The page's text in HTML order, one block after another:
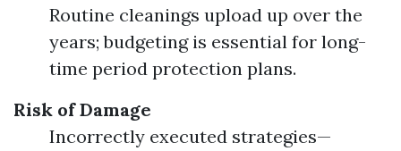
Routine cleanings upload up over the
years; budgeting is essential for long-
time period protection plans.
Risk of Damage
Incorrectly executed strategies—